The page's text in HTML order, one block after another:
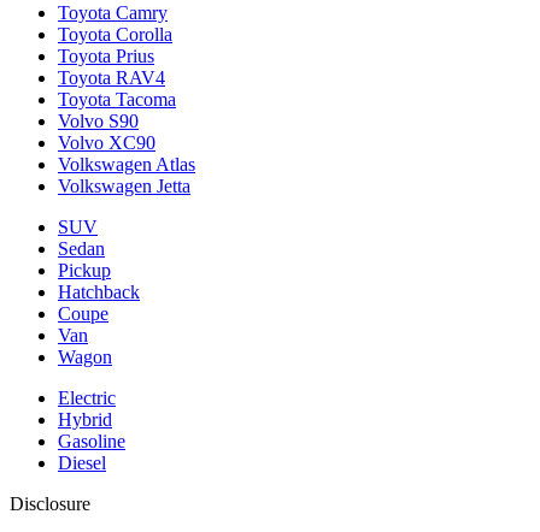
Toyota Camry
Toyota Corolla
Toyota Prius
Toyota RAV4
Toyota Tacoma
Volvo S90
Volvo XC90
Volkswagen Atlas
Volkswagen Jetta
SUV
Sedan
Pickup
Hatchback
Coupe
Van
Wagon
Electric
Hybrid
Gasoline
Diesel
Disclosure